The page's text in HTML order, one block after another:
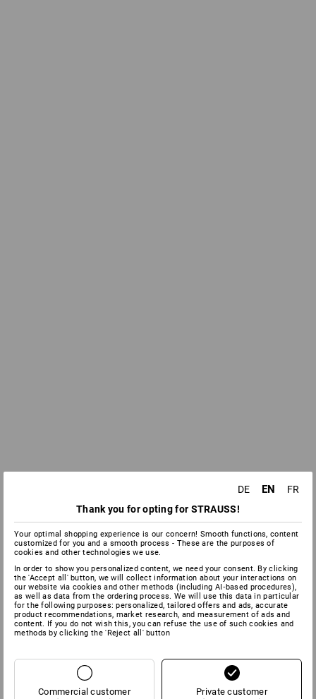
DE EN
FR
Thank you for opting for STRAUSS!
Your optimal shopping experience is our concern! Smooth functions, content
customized for you and a smooth process - These are the purposes of
cookies and other technologies we use.
In order to show you personalized content, we need your consent. By clicking
the 'Accept all' button, we will collect information about your interactions on
our website via cookies and other methods (including AI‑based procedures),
as well as data from the ordering process. We will use this data in particular
for the following purposes: personalized, tailored offers and ads, accurate
product recommendations, market research, and measurement of ads and
content. If you do not wish this, you can refuse the use of such cookies and
methods by clicking the 'Reject all' button
Commercial customer Private customer